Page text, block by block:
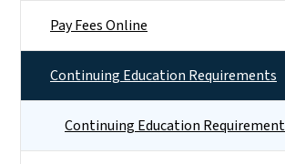
Pay Fees Online
Continuing Education Requirements
Continuing Education